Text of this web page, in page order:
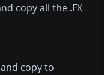
copy all the .FX
copy to